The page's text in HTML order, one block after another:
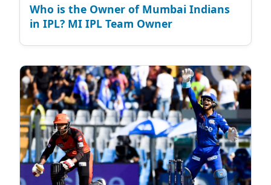
Who is the Owner of Mumbai Indians
in IPL? MI IPL Team Owner